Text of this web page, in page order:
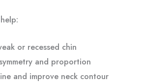
or recessed chin
and proportion
and improve neck contour